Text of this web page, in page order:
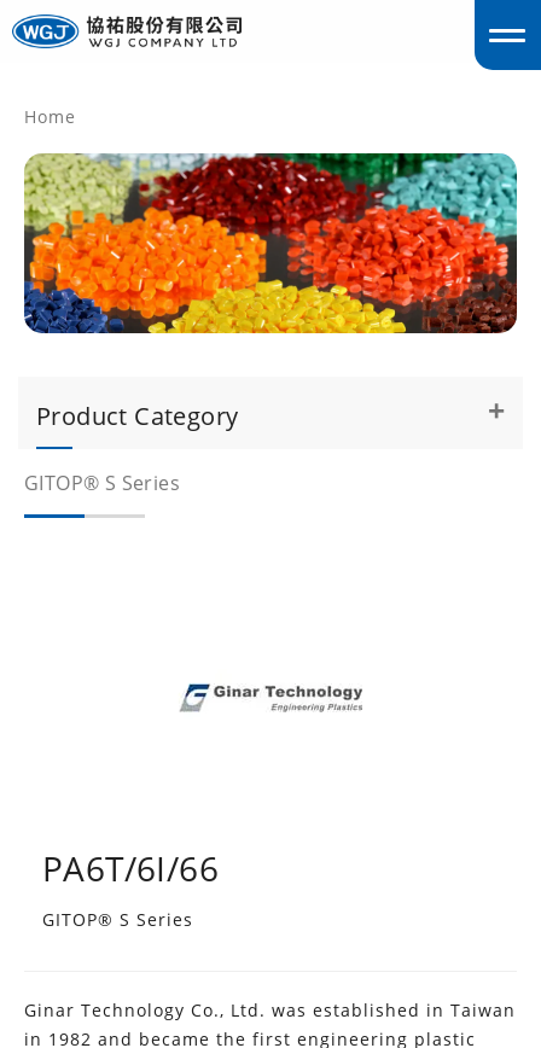
Home
Product Category
GITOP® S Series
PA6T/6I/66
GITOP® S Series
Ginar Technology Co., Ltd. was established in Taiwan
in 1982 and became the first engineering plastic